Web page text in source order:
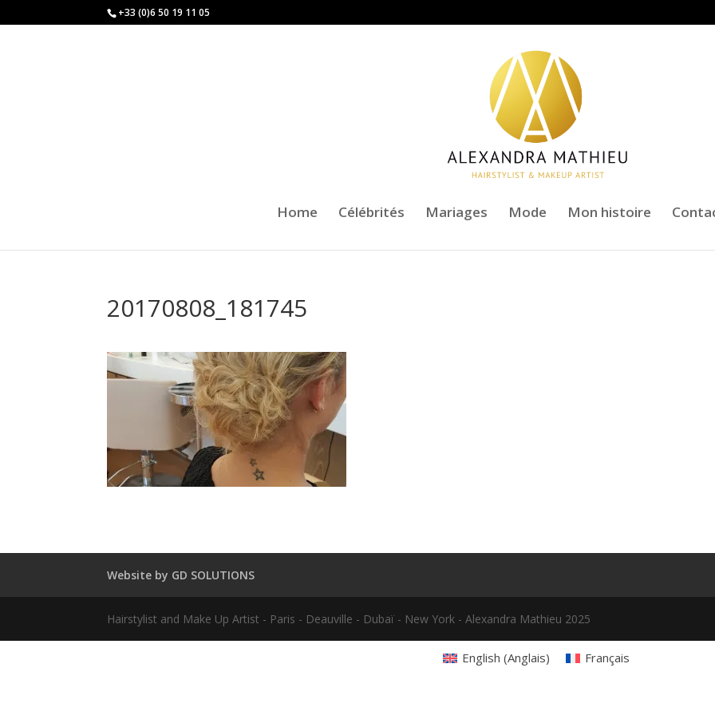
+33 (0)6 50 19 11 05
Home Célébrités Mariages Mode Mon histoire
20170808_181745
Website by GD SOLUTIONS
Hairstylist and Make Up Artist - Paris - Deauville - Dubaï - New York - Alexandra Mathieu 2025
English (Anglais) Français